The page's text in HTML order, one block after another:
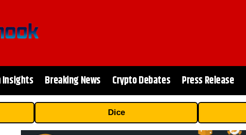
Insights Breaking News Crypto Debates Press Release
Dice